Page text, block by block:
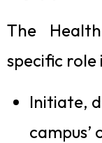
The
specific role
Initiate,